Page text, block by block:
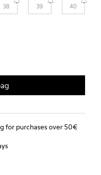
38 39 40
for purchases over 50€